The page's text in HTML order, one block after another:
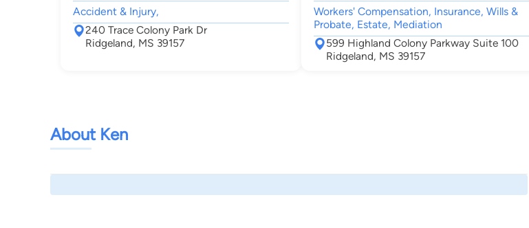
Accident & Injury,
240 Trace Colony Park Dr
Ridgeland, MS 39157
Workers' Compensation, Insurance, Wills &
Probate, Estate, Mediation
599 Highland Colony Parkway Suite 100
Ridgeland, MS 39157
About Ken